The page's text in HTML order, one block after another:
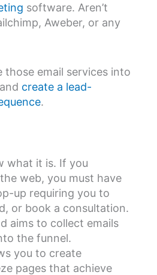
software. Aren’t
Aweber, or any
those email services into
create a lead-
.
what it is. If you
web, you must have
up requiring you to
or book a consultation.
aims to collect emails
the funnel.
you to create
pages that achieve